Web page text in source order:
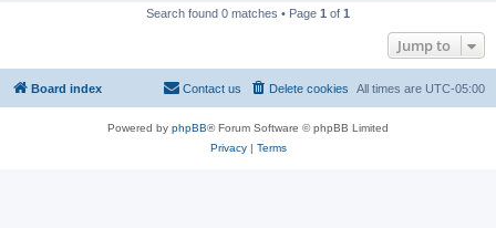
Search found 0 matches • Page 1 of 1
Jump to
Board index All times are UTC-05:00
Delete cookies
Contact us
Powered by phpBB® Forum Software © phpBB Limited
Privacy| Terms